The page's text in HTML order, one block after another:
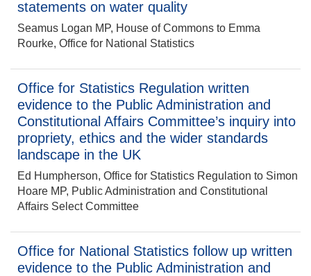
statements on water quality
Seamus Logan MP, House of Commons to Emma
Rourke, Office for National Statistics
Office for Statistics Regulation written
evidence to the Public Administration and
Constitutional Affairs Committee’s inquiry into
propriety, ethics and the wider standards
landscape in the UK
Ed Humpherson, Office for Statistics Regulation to Simon
Hoare MP, Public Administration and Constitutional
Affairs Select Committee
Office for National Statistics follow up written
evidence to the Public Administration and